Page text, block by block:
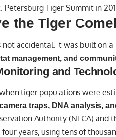
Tiger Summit in
the Tiger
not accidental. It was built on
management, and
and
tiger populations were
camera traps, DNA analysis,
Authority (NTCA)
years, using tens of